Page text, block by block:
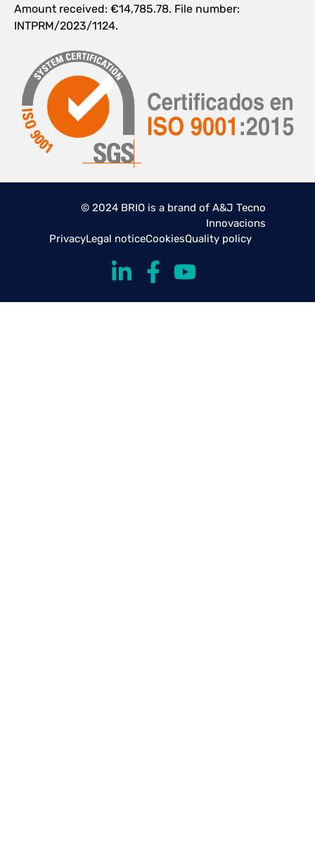
Amount received: €14,785.78. File number:
INTPRM/2023/1124.
© 2024 BRIO is a brand of A&J Tecno
Innovacions
PrivacyLegal noticeCookiesQuality policy